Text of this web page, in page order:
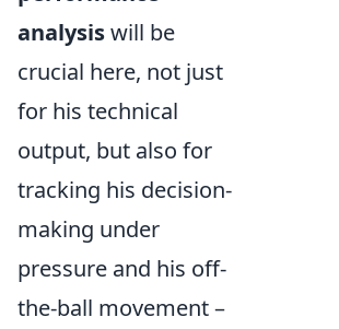
analysiswill be
crucial here, not just
for his technical
output, but also for
tracking his decision-
making under
pressure and his off-
the-ball movement –